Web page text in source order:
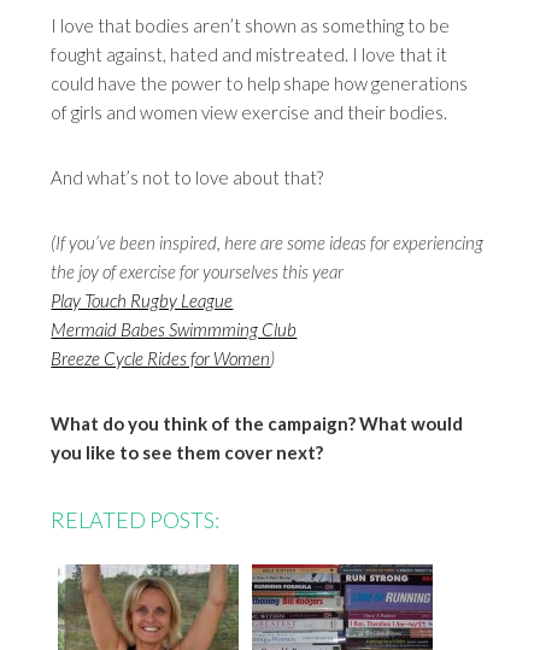
I love that bodies aren’t shown as something to be
fought against, hated and mistreated. I love that it
could have the power to help shape how generations
of girls and women view exercise and their bodies.
And what’s not to love about that?
(If you’ve been inspired, here are some ideas for experiencing
the joy of exercise for yourselves this year
Play Touch Rugby League
Mermaid Babes Swimmming Club
Breeze Cycle Rides for Women)
What do you think of the campaign?What would
you like to see them cover next?
RELATED POSTS: